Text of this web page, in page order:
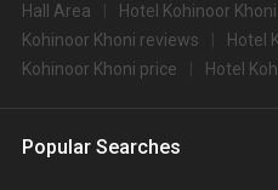
Hall Area
Hotel Kohinoor
Kohinoor Khoni reviews
Hotel
Kohinoor Khoni price
Hotel
Popular Searches